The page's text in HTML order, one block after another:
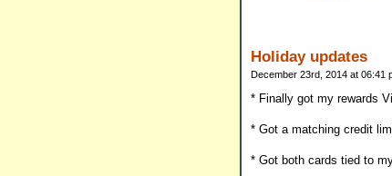
Holiday updates
December 23rd, 2014 at 06:41
* Finally got my rewards
* Got a matching credit
* Got both cards tied to